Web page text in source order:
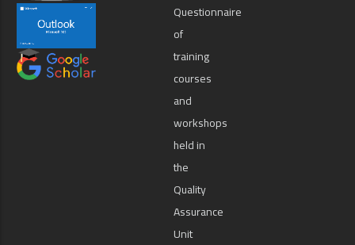
Questionnaire
of
training
courses
and
workshops
held in
the
Quality
Assurance
Unit